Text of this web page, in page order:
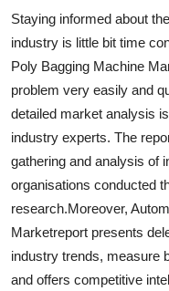
How To
Support Number
Staying informed about
industry is little bit time
Poly Bagging Machine
problem very easily and
detailed market analysis
industry experts. The
gathering and analysis of
organisations conducted
research.Moreover,
Marketreport presents
industry trends, measure
and offers competitive